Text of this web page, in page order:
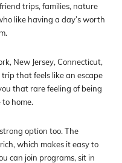
trips, families, nature
like having a day’s worth
New Jersey, Connecticut,
that feels like an escape
that rare feeling of being
home.
option too. The
which makes it easy to
can join programs, sit in